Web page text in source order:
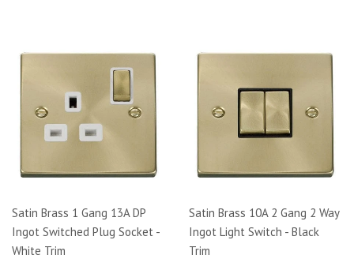
Satin Brass 1 Gang 13A DP
Ingot Switched Plug Socket -
White Trim
Satin Brass 10A 2 Gang 2 Way
Ingot Light Switch - Black
Trim